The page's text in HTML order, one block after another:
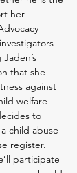
her
that she
against
welfare
to
child abuse
register.
participate